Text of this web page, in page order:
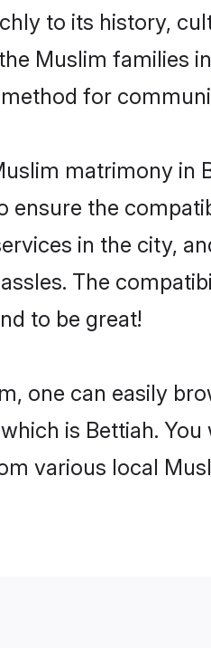
to its history,
Muslim families
for
matrimony in
ensure the
in the city,
The
to be great!
one can easily
is Bettiah.
various local